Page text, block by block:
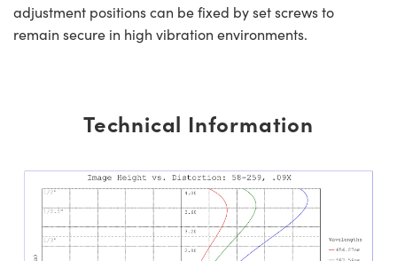
adjustment positions can be fixed by set screws to
remain secure in high vibration environments.
Technical Information